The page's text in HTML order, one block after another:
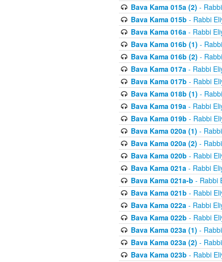
Bava Kama 015a (2) -
Bava Kama 015b - Rabbi
Bava Kama 016a- Rabbi
Bava Kama 016b (1) -
Bava Kama 016b (2) -
Bava Kama 017a- Rabbi
Bava Kama 017b - Rabbi
Bava Kama 018b (1) -
Bava Kama 019a- Rabbi
Bava Kama 019b - Rabbi
Bava Kama 020a (1) -
Bava Kama 020a (2) -
Bava Kama 020b - Rabbi
Bava Kama 021a- Rabbi
Bava Kama 021a-b - Rabbi
Bava Kama 021b - Rabbi
Bava Kama 022a- Rabbi
Bava Kama 022b - Rabbi
Bava Kama 023a (1) -
Bava Kama 023a (2) -
Bava Kama 023b - Rabbi